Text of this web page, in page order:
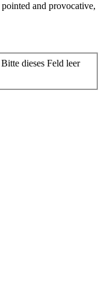
and provocative,
Bitte dieses Feld leer